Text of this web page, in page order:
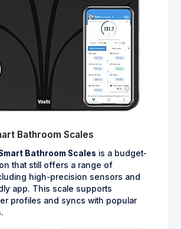
Bathroom Scales
Bathroom Scales is a budget-
that still offers a range of
high-precision sensors and
app. This scale supports
profiles and syncs with popular